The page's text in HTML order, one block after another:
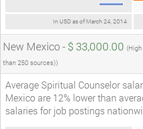
In USD as of March 24, 2014
New Mexico - $ 33,000.00
than 250 sources))
Average Spiritual Counselor
Mexico are 12% lower than
salaries for job postings